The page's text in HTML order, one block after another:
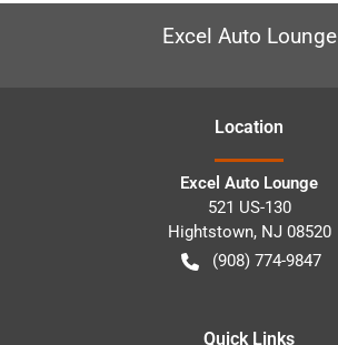
Excel Auto Lounge
Location
Excel Auto Lounge
521 US-130
Hightstown, NJ 08520
(908) 774-9847
Quick Links